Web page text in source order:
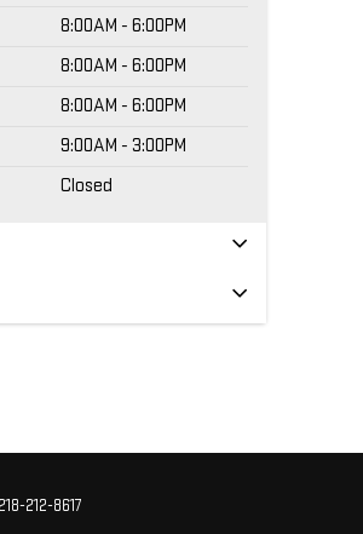
8:00AM - 6:00PM
8:00AM - 6:00PM
8:00AM - 6:00PM
9:00AM - 3:00PM
Closed
218-212-8617